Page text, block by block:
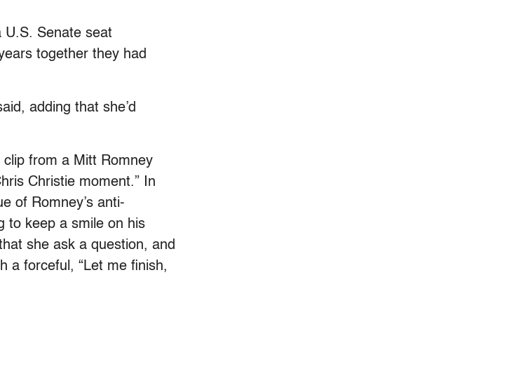
U.S. Senate seat
together they had
adding that she’d
clip from a Mitt Romney
Christie moment.” In
of Romney’s anti-
to keep a smile on his
she ask a question, and
a forceful, “Let me finish,